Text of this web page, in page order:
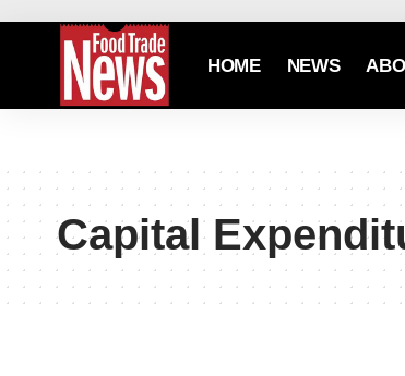
HOME NEWS
Capital